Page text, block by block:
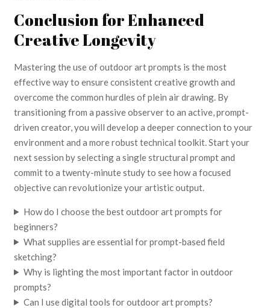
Conclusion for Enhanced
Creative Longevity
Mastering the use of outdoor art prompts is the most
effective way to ensure consistent creative growth and
overcome the common hurdles of plein air drawing. By
transitioning from a passive observer to an active, prompt-
driven creator, you will develop a deeper connection to your
environment and a more robust technical toolkit. Start your
next session by selecting a single structural prompt and
commit to a twenty-minute study to see how a focused
objective can revolutionize your artistic output.
How do I choose the best outdoor art prompts for
beginners?
What supplies are essential for prompt-based field
sketching?
Why is lighting the most important factor in outdoor
prompts?
Can I use digital tools for outdoor art prompts?